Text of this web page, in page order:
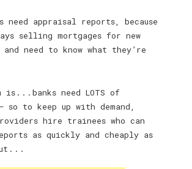
need appraisal reports, because
selling mortgages for new
need to know what they’re
is . . . banks need LOTS of
so to keep up with demand,
hire trainees who can
as quickly and cheaply as
. . .